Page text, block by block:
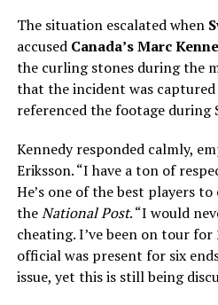
The situation escalated when
accused Canada’s Marc
the curling stones during the
that the incident was
referenced the footage during
Kennedy responded calmly,
Eriksson. “I have a ton of
He’s one of the best players
theNational Post. “I would
cheating. I’ve been on tour for
official was present for six
issue, yet this is still being